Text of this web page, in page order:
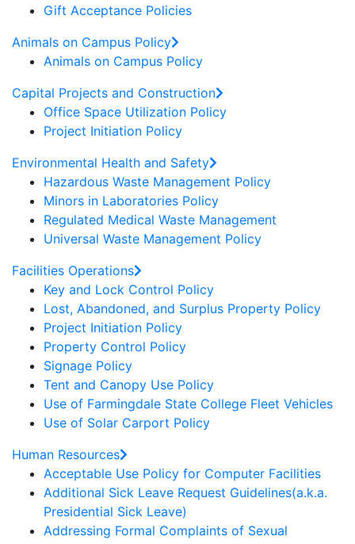
Gift Acceptance Policies
Animals on Campus Policy
Animals on Campus Policy
Capital Projects and Construction
Office Space Utilization Policy
Project Initiation Policy
Environmental Health and Safety
Hazardous Waste Management Policy
Minors in Laboratories Policy
Regulated Medical Waste Management
Universal Waste Management Policy
Facilities Operations
Key and Lock Control Policy
Lost, Abandoned, and Surplus Property Policy
Project Initiation Policy
Property Control Policy
Signage Policy
Tent and Canopy Use Policy
Use of Farmingdale State College Fleet Vehicles
Use of Solar Carport Policy
Human Resources
Acceptable Use Policy for Computer Facilities
Additional Sick Leave Request Guidelines(a.k.a.
Presidential Sick Leave)
Addressing Formal Complaints of Sexual